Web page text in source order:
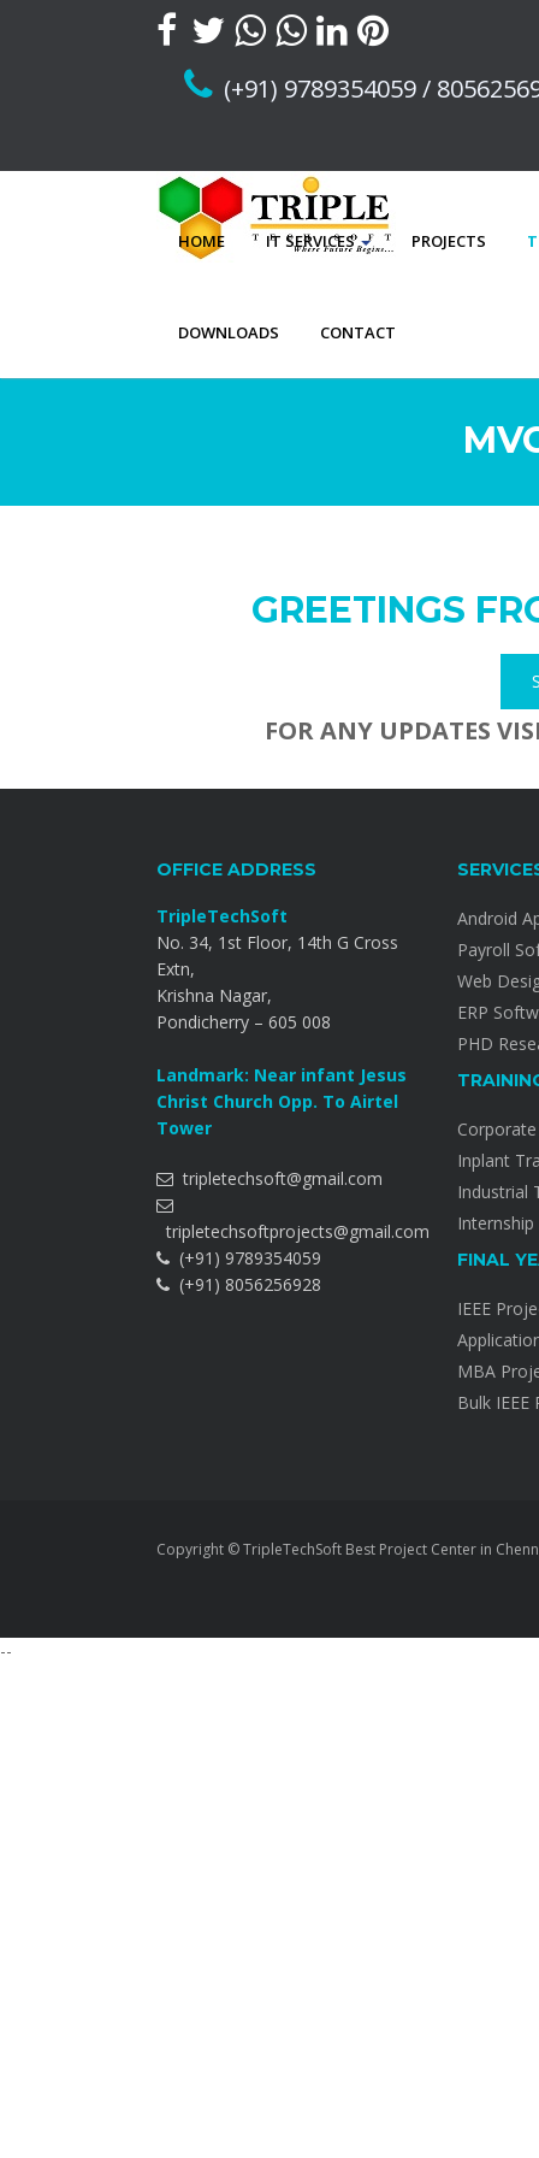
(+91) 9789354059 /
HOME IT SERVICES PROJECTS
DOWNLOADS CONTACT
GREETINGS
FOR ANY UPDATES
OFFICE ADDRESS
TripleTechSoft
No. 34, 1st Floor, 14th G Cross
Extn,
Krishna Nagar,
Pondicherry – 605 008
Landmark: Near infant Jesus
Christ Church Opp. To Airtel
Tower
tripletechsoft@gmail.com
tripletechsoftprojects@gmail.com
(+91) 9789354059
(+91) 8056256928
Android
Payroll
Web
ERP
PHD
Inplant
Industrial
FINAL
IEEE
MBA
Bulk
Copyright © TripleTechSoft Best Project Center in
--